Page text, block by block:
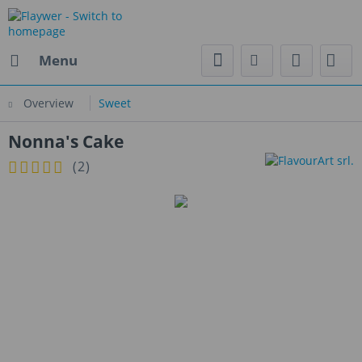
Menu
Overview Sweet
Nonna's Cake
(2)